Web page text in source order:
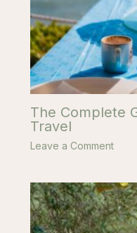
The Complete
Travel
Leave a Comment